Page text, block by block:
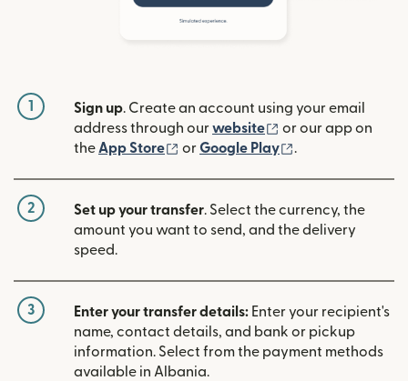
1 Sign up. Create an account using your email
address through ourwebsite (opens in new
or our app on
theApp Store (opens in new window)
orGoogle Play (opens in new
.
2 Set up your transfer. Select the currency, the
amount you want to send, and the delivery
speed.
3 Enter your transfer details: Enter your recipient's
name, contact details, and bank or pickup
information. Select from the payment methods
available in Albania.